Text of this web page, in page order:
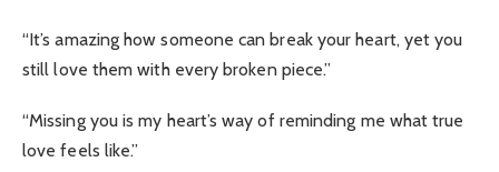
“It’s amazing how someone can break your heart, yet you
still love them with every broken piece.”
“Missing you is my heart’s way of reminding me what true
love feels like.”